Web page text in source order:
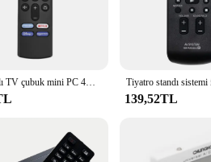
your devices from any corner of your
user manual and batteries make
solution. Whether you're looking to
the needs of both personal and
YA Akıllı TV çubuk mini PC 4K MAX Lite Fire Cube Uzaktan Kumanda Alexa ile Çalışır Fire Stick TV için Yedek Sesli Uzaktan Kumanda 3rd Gen
139,52TL